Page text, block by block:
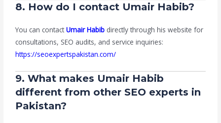
8. How do I contact Umair Habib?
You can contactUmair Habib directly through his website for
consultations, SEO audits, and service inquiries:
https://seoexpertspakistan.com/
9. What makes Umair Habib
different from other SEO experts in
Pakistan?